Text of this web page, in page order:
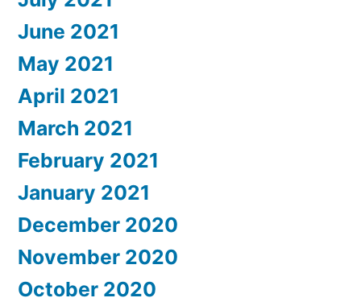
June 2021
May 2021
April 2021
March 2021
February 2021
January 2021
December 2020
November 2020
October 2020